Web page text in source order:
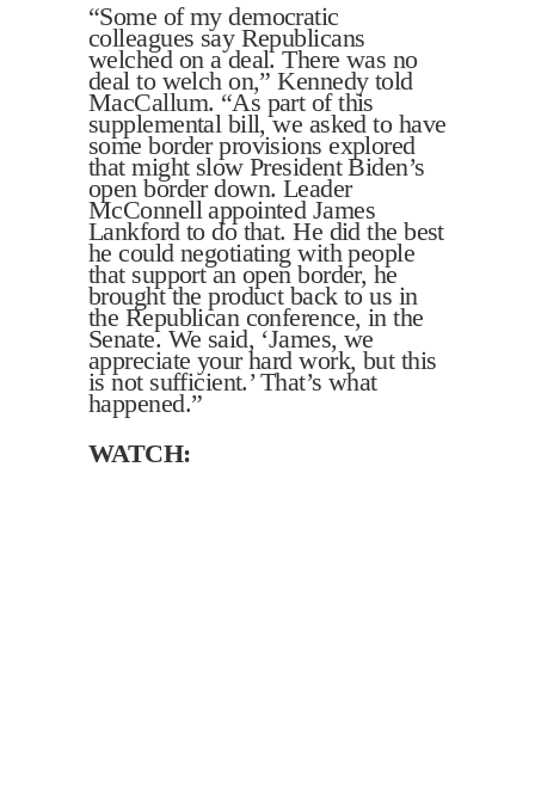
“Some of my democratic
colleagues say Republicans
welched on a deal. There was no
deal to welch on,” Kennedy told
MacCallum. “As part of this
supplemental bill, we asked to have
some border provisions explored
that might slow President Biden’s
open border down. Leader
McConnell appointed James
Lankford to do that. He did the best
he could negotiating with people
that support an open border, he
brought the product back to us in
the Republican conference, in the
Senate. We said, ‘James, we
appreciate your hard work, but this
is not sufficient.’ That’s what
happened.”
WATCH: